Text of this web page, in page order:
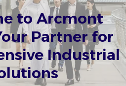
to Arcmont
Partner for
Industrial